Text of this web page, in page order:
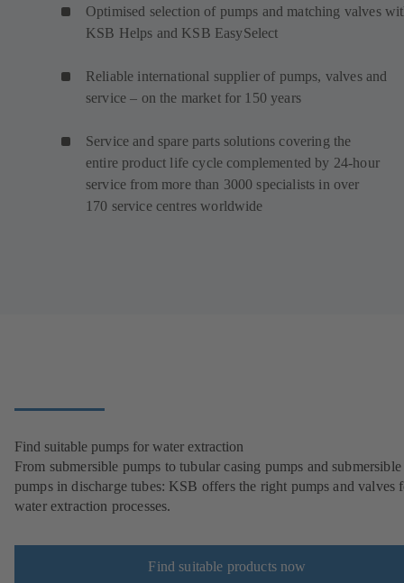
Optimised selection of pumps and matching valves
KSB Helps and KSB EasySelect
Reliable international supplier of pumps, valves and
service – on the market for 150 years
Service and spare parts solutions covering the
entire product life cycle complemented by 24-hour
service from more than 3000 specialists in over
170 service centres worldwide
Find suitable pumps for water extraction
From submersible pumps to tubular casing pumps and submersible
pumps in discharge tubes: KSB offers the right pumps and valves
water extraction processes.
Find suitable products now